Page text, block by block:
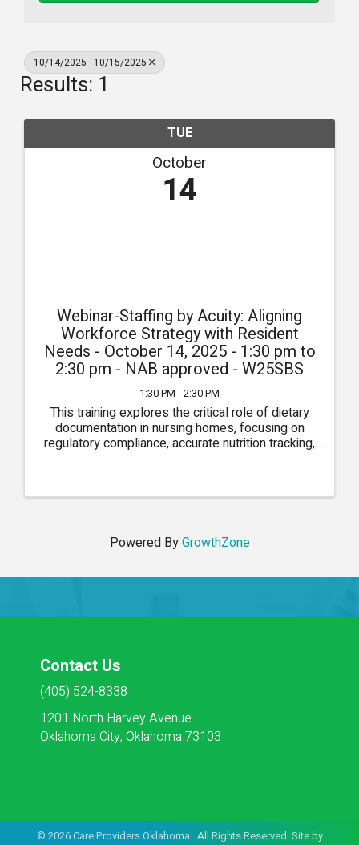
10/14/2025 - 10/15/2025
Results: 1
TUE
October
14
Webinar-Staffing by Acuity: Aligning
Workforce Strategy with Resident
Needs - October 14, 2025 - 1:30 pm to
2:30 pm - NAB approved - W25SBS
1:30 PM - 2:30 PM
This training explores the critical role of dietary
documentation in nursing homes, focusing on
regulatory compliance, accurate nutrition tracking,
Powered ByGrowthZone
Contact Us
(405) 524-8338
1201 North Harvey Avenue
Oklahoma City, Oklahoma 73103
© 2026Care Providers Oklahoma. All Rights Reserved. Site by